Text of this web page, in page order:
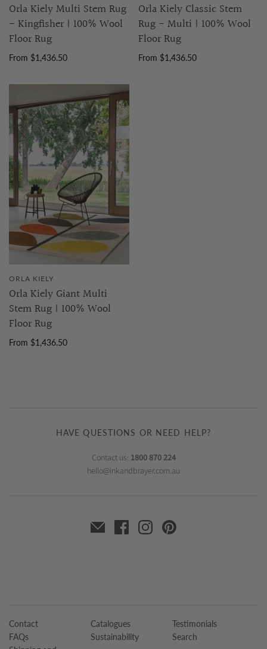
Orla Kiely Multi Stem Rug
- Kingfisher | 100% Wool
Floor Rug
From $1,436.50
Orla Kiely Classic Stem
Rug - Multi | 100% Wool
Floor Rug
From $1,436.50
ORLA KIELY
Orla Kiely Giant Multi
Stem Rug | 100% Wool
Floor Rug
From $1,436.50
HAVE QUESTIONS OR NEED HELP?
Contact us: 1800 870 224
hello@inkandbrayer.com.au
Contact
FAQs
Catalogues
Sustainability
Testimonials
Search